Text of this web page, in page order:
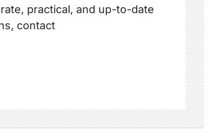
practical, and up-to-date
contact